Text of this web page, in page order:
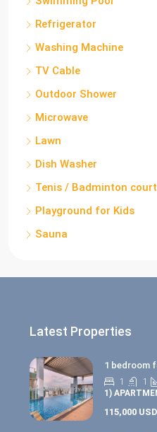
Refrigerator
Washing Machine
TV Cable
Outdoor Shower
Microwave
Lawn
Dish Washer
Tenis / Badminton court
Playground for Kids
Sauna
Latest Properties
1 bedroom
1 1
1)
115,000 USD